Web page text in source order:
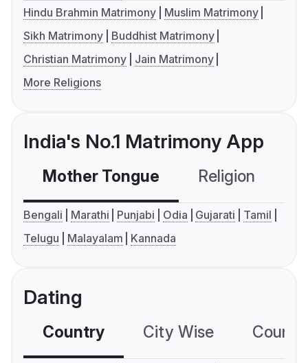
Hindu Brahmin Matrimony
Muslim Matrimony
Sikh Matrimony
Buddhist Matrimony
Christian Matrimony
Jain Matrimony
More Religions
India's No.1 Matrimony App
Mother Tongue Religion
Bengali Marathi Punjabi Odia Gujarati
Tamil
Telugu
Malayalam Kannada
Dating
Country City Wise